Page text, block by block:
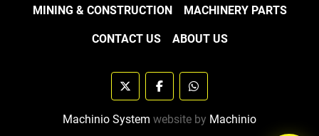
MINING & CONSTRUCTION MACHINERY PARTS
CONTACT US ABOUT US
twitter facebookwhatsapp
Machinio System website by Machinio